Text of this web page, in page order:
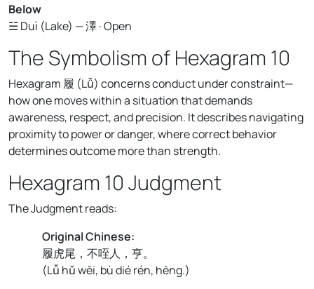
Below
☱ Duì (Lake) — 澤 · Open
The Symbolism of Hexagram 10
Hexagram 履 (Lǚ) concerns conduct under constraint—
how one moves within a situation that demands
awareness, respect, and precision. It describes navigating
proximity to power or danger, where correct behavior
determines outcome more than strength.
Hexagram 10 Judgment
The Judgment reads:
Original Chinese:
履虎尾，不咥人，亨。
(Lǚ hǔ wěi, bù dié rén, hēng.)